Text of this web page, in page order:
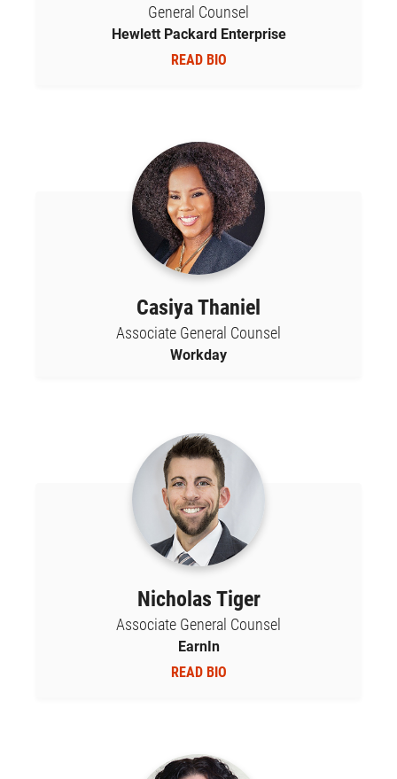
General Counsel
Hewlett Packard Enterprise
READ BIO
Casiya Thaniel
Associate General Counsel
Workday
Nicholas Tiger
Associate General Counsel
EarnIn
READ BIO